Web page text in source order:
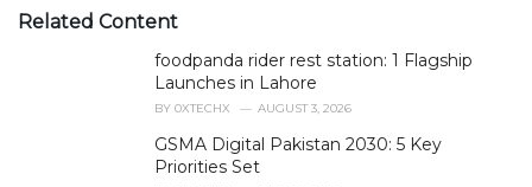
eRelated Content
foodpanda rider rest station: 1 Flagship
Launches in Lahore
BY 0XTECHX AUGUST 3, 2026
GSMA Digital Pakistan 2030: 5 Key
Priorities Set